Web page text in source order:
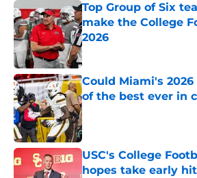
Top Group of Six
make the College
2026
Published by on Invalid Date
Could Miami's
of the best ever in
Published by on Invalid Date
USC's College
hopes take early